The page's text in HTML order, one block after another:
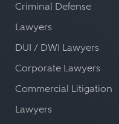
Criminal Defense
Lawyers
DUI / DWI Lawyers
Corporate Lawyers
Commercial Litigation
Lawyers